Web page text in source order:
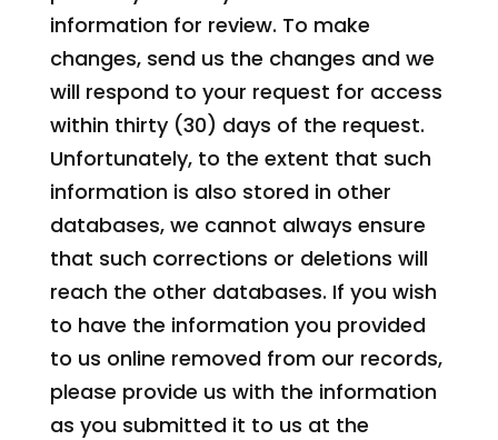
information for review. To make
changes, send us the changes and we
will respond to your request for access
within thirty (30) days of the request.
Unfortunately, to the extent that such
information is also stored in other
databases, we cannot always ensure
that such corrections or deletions will
reach the other databases. If you wish
to have the information you provided
to us online removed from our records,
please provide us with the information
as you submitted it to us at the